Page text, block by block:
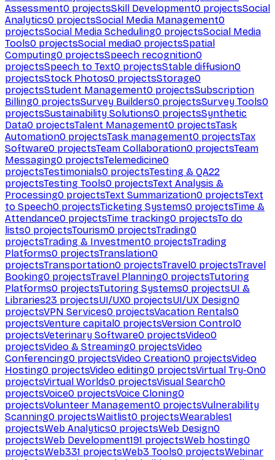
Assessment0 projectsSkill Development0 projectsSocial
Analytics0 projectsSocial Media Management0
projectsSocial Media Scheduling0 projectsSocial Media
Tools0 projectsSocial media0 projectsSpatial
Computing0 projectsSpeech recognition0
projectsSpeech to Text0 projectsStable diffusion0
projectsStock Photos0 projectsStorage0
projectsStudent Management0 projectsSubscription
Billing0 projectsSurvey Builders0 projectsSurvey Tools0
projectsSustainability Solutions0 projectsSynthetic
Data0 projectsTalent Management0 projectsTask
Automation0 projectsTask management0 projectsTax
Software0 projectsTeam Collaboration0 projectsTeam
Messaging0 projectsTelemedicine0
projectsTestimonials0 projectsTesting & QA22
projectsTesting Tools0 projectsText Analysis &
Processing0 projectsText Summarization0 projectsText
to Speech0 projectsTicketing Systems0 projectsTime &
Attendance0 projectsTime tracking0 projectsTo do
lists0 projectsTourism0 projectsTrading0
projectsTrading & Investment0 projectsTrading
Platforms0 projectsTranslation0
projectsTransportation0 projectsTravel0 projectsTravel
Booking0 projectsTravel Planning0 projectsTutoring
Platforms0 projectsTutoring Systems0 projectsUI &
Libraries23 projectsUI/UX0 projectsUI/UX Design0
projectsVPN Services0 projectsVacation Rentals0
projectsVenture capital0 projectsVersion Control0
projectsVeterinary Software0 projectsVideo0
projectsVideo & Streaming0 projectsVideo
Conferencing0 projectsVideo Creation0 projectsVideo
Hosting0 projectsVideo editing0 projectsVirtual Try-On0
projectsVirtual Worlds0 projectsVisual Search0
projectsVoice0 projectsVoice Cloning0
projectsVolunteer Management0 projectsVulnerability
Scanning0 projectsWaitlist0 projectsWearables1
projectsWeb Analytics0 projectsWeb Design0
projectsWeb Development191 projectsWeb hosting0
projectsWeb331 projectsWeb3 Tools0 projectsWebinar